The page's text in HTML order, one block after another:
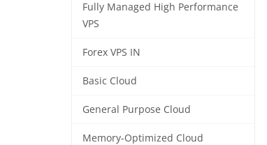
Fully Managed High Performance
VPS
Forex VPS IN
Basic Cloud
General Purpose Cloud
Memory-Optimized Cloud